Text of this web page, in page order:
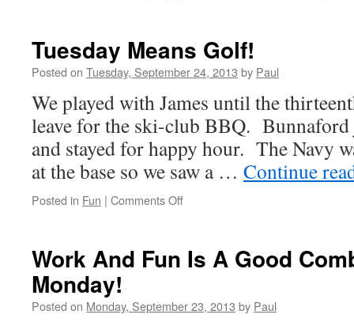
Tuesday Means Golf!
Posted on Tuesday, September 24, 2013 by Paul
We played with James until the
leave for the ski-club BBQ. Bunnaford
and stayed for happy hour. The Navy
at the base so we saw a … Continue
Posted in Fun | Comments Offon
Work And Fun Is A Good
Monday!
Posted on Monday, September 23, 2013 by Paul